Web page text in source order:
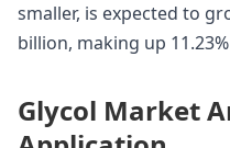
smaller, is expected to
billion, making up
Glycol Market